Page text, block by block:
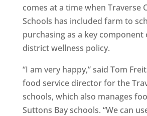
comes at a time when Traverse
Schools has included farm to
purchasing as a key component
district wellness policy.
“I am very happy,” said Tom
food service director for the
schools, which also manages
Suttons Bay schools. “We can